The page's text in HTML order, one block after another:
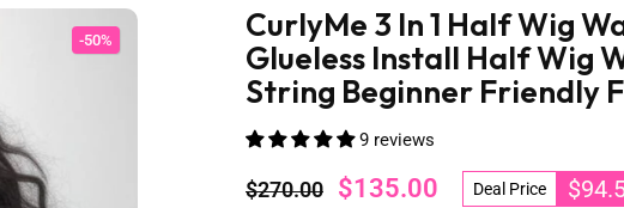
-50%
CurlyMe 3 In 1 Half Wig
Glueless Install Half Wig
String Beginner Friendly
9 reviews
$270.00 $135.00 Deal Price